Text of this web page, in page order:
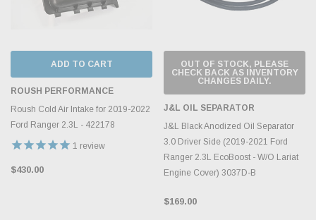
ADD TO CART
ROUSH PERFORMANCE
Roush Cold Air Intake for 2019-2022
Ford Ranger 2.3L - 422178
1 review
$430.00
OUT OF STOCK, PLEASE
CHECK BACK AS INVENTORY
CHANGES DAILY.
J&L OIL SEPARATOR
J&L Black Anodized Oil Separator
3.0 Driver Side (2019-2021 Ford
Ranger 2.3L EcoBoost - W/O Lariat
Engine Cover) 3037D-B
$169.00